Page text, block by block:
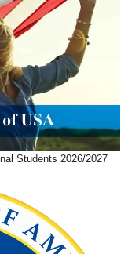
Students 2026/2027